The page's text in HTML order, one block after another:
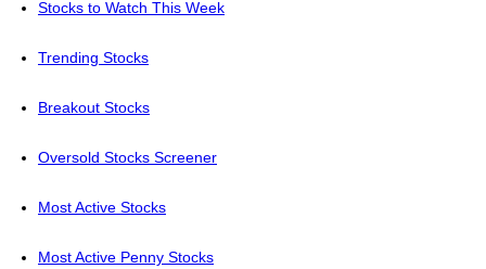
Stocks to Watch This Week
Trending Stocks
Breakout Stocks
Oversold Stocks Screener
Most Active Stocks
Most Active Penny Stocks